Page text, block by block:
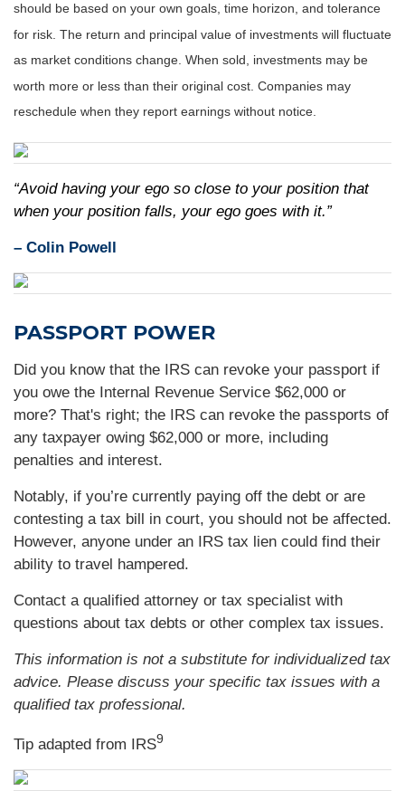
should be based on your own goals, time horizon, and tolerance
for risk. The return and principal value of investments will fluctuate
as market conditions change. When sold, investments may be
worth more or less than their original cost. Companies may
reschedule when they report earnings without notice.
“Avoid having your ego so close to your position that
when your position falls, your ego goes with it.”
– Colin Powell
PASSPORT POWER
Did you know that the IRS can revoke your passport if
you owe the Internal Revenue Service $62,000 or
more? That's right; the IRS can revoke the passports of
any taxpayer owing $62,000 or more, including
penalties and interest.
Notably, if you’re currently paying off the debt or are
contesting a tax bill in court, you should not be affected.
However, anyone under an IRS tax lien could find their
ability to travel hampered.
Contact a qualified attorney or tax specialist with
questions about tax debts or other complex tax issues.
This information is not a substitute for individualized tax
advice. Please discuss your specific tax issues with a
qualified tax professional.
Tip adapted from IRS9